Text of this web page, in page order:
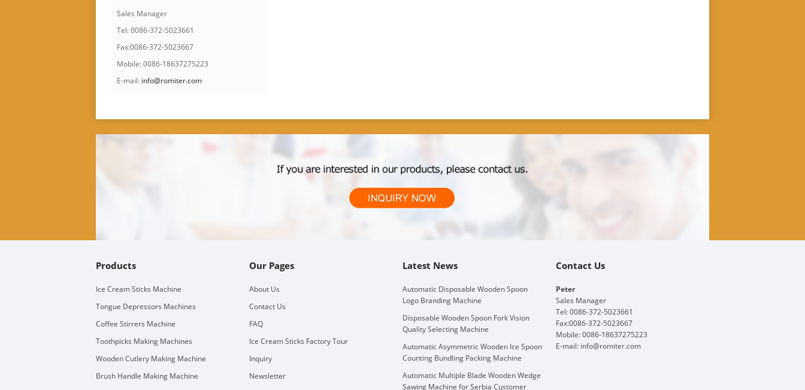
Sales Manager
Tel: 0086-372-5023661
Fax:0086-372-5023667
Mobile: 0086-18637275223
E-mail: info@romiter.com
Products
Ice Cream Sticks Machine
Tongue Depressors Machines
Coffee Stirrers Machine
Toothpicks Making Machines
Wooden Cutlery Making Machine
Brush Handle Making Machine
Our Pages
About Us
Contact Us
FAQ
Ice Cream Sticks Factory Tour
Inquiry
Newsletter
Latest News
Automatic Disposable Wooden Spoon
Logo Branding Machine
Disposable Wooden Spoon Fork Vision
Quality Selecting Machine
Automatic Asymmetric Wooden Ice Spoon
Counting Bundling Packing Machine
Automatic Multiple Blade Wooden Wedge
Sawing Machine for Serbia Customer
Contact Us
Peter
Sales Manager
Tel: 0086-372-5023661
Fax:0086-372-5023667
Mobile: 0086-18637275223
E-mail: info@romiter.com